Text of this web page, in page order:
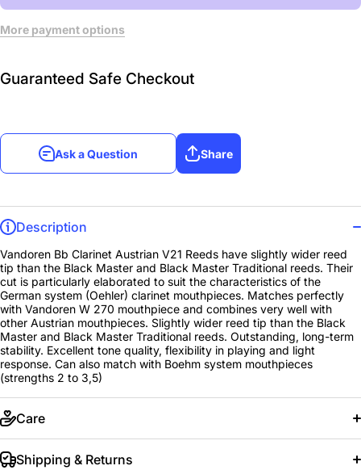
More payment options
Guaranteed Safe Checkout
Ask a Question Share
Description
Vandoren Bb Clarinet Austrian V21 Reeds have slightly wider reed
tip than the Black Master and Black Master Traditional reeds. Their
cut is particularly elaborated to suit the characteristics of the
German system (Oehler) clarinet mouthpieces. Matches perfectly
with Vandoren W 270 mouthpiece and combines very well with
other Austrian mouthpieces. Slightly wider reed tip than the Black
Master and Black Master Traditional reeds. Outstanding, long-term
stability. Excellent tone quality, flexibility in playing and light
response. Can also match with Boehm system mouthpieces
(strengths 2 to 3,5)
Care
Shipping & Returns